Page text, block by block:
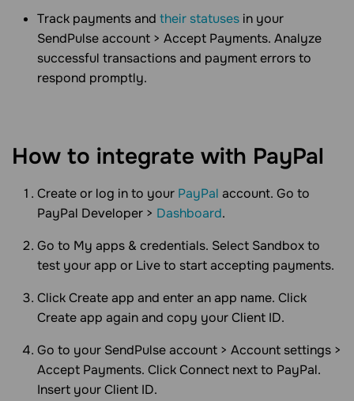
Track payments and their statuses in your
SendPulse account > Accept Payments. Analyze
successful transactions and payment errors to
respond promptly.
How to integrate with PayPal
Create or log in to your PayPal account. Go to
PayPal Developer > Dashboard.
Go to My apps & credentials. Select Sandbox to
test your app or Live to start accepting payments.
Click Create app and enter an app name. Click
Create app again and copy your Client ID.
Go to your SendPulse account > Account settings >
Accept Payments. Click Connect next to PayPal.
Insert your Client ID.